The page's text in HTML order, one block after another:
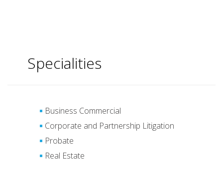
Specialities
Business Commercial
Corporate and Partnership Litigation
Probate
Real Estate